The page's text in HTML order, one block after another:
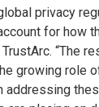
privacy
for how
“The
growing role
addressing